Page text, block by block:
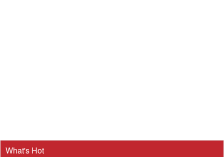
What's Hot